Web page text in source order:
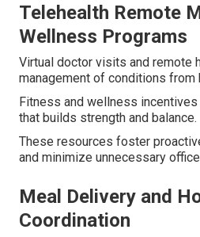
Telehealth Remote
Wellness Programs
Virtual doctor visits and remote
management of conditions from
Fitness and wellness
that builds strength and balance.
These resources foster
and minimize unnecessary
Meal Delivery and
Coordination